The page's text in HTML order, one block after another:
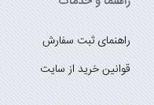
راهنمای ثبت سفارش
قوانین خرید از سایت